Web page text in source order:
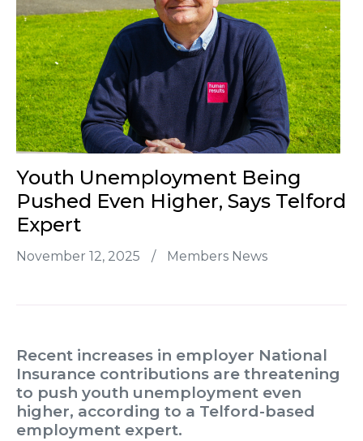
Youth Unemployment Being
Pushed Even Higher, Says Telford
Expert
November 12, 2025 / Members News
Recent increases in employer National
Insurance contributions are threatening
to push youth unemployment even
higher, according to a Telford-based
employment expert.